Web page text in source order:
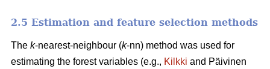
2.5 Estimation and feature selection methods
The k-nearest-neighbour (k-nn) method was used for
estimating the forest variables (e.g., Kilkki and Päivinen